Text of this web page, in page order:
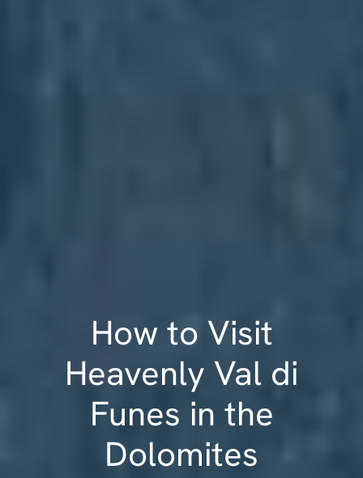
How to Visit
Heavenly Val di
Funes in the
Dolomites